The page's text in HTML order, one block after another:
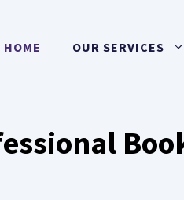
HOME OUR SERVICES